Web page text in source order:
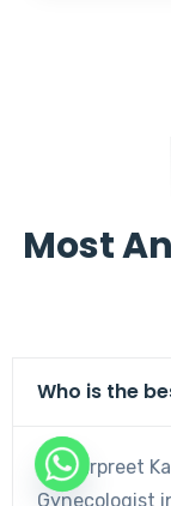
Most
Who is the
Dr. Harpreet
Gynecologist